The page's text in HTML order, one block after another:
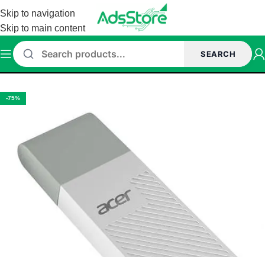
Skip to navigation
Skip to main content
SEARCH
Home/Accessories/Pen drive
-75%